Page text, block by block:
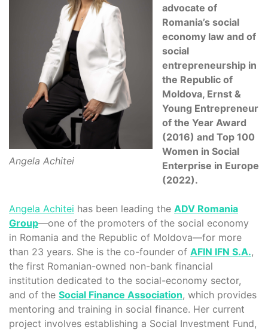
Angela Achitei
advocate of
Romania’s social
economy law and of
social
entrepreneurship in
the Republic of
Moldova, Ernst &
Young Entrepreneur
of the Year Award
(2016) and Top 100
Women in Social
Enterprise in Europe
(2022).
Angela Achitei has been leading the ADV Romania
Group—one of the promoters of the social economy
in Romania and the Republic of Moldova—for more
than 23 years. She is the co-founder of AFIN IFN S.A.,
the first Romanian-owned non-bank financial
institution dedicated to the social-economy sector,
and of the Social Finance Association, which provides
mentoring and training in social finance. Her current
project involves establishing a Social Investment Fund,